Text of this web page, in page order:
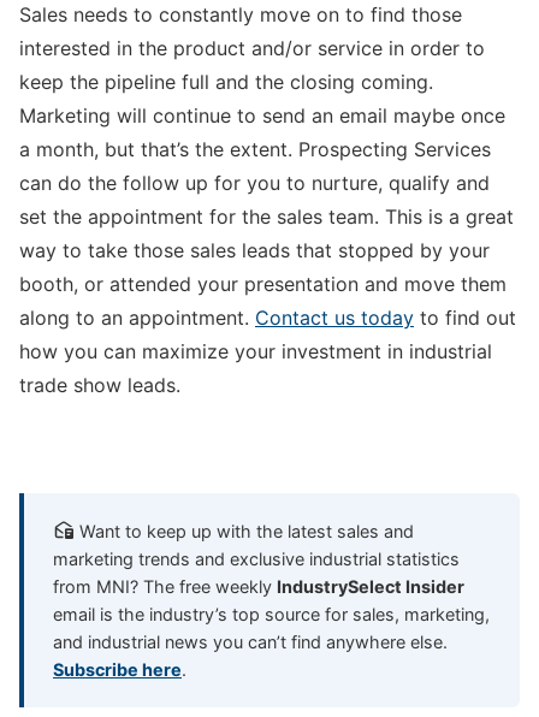
Sales needs to constantly move on to find those
interested in the product and/or service in order to
keep the pipeline full and the closing coming.
Marketing will continue to send an email maybe once
a month, but that’s the extent. Prospecting Services
can do the follow up for you to nurture, qualify and
set the appointment for the sales team. This is a great
way to take those sales leads that stopped by your
booth, or attended your presentation and move them
along to an appointment. Contact us today to find out
how you can maximize your investment in industrial
trade show leads.
Want to keep up with the latest sales and
marketing trends and exclusive industrial statistics
from MNI? The free weekly IndustrySelect Insider
email is the industry’s top source for sales, marketing,
and industrial news you can’t find anywhere else.
Subscribe here.